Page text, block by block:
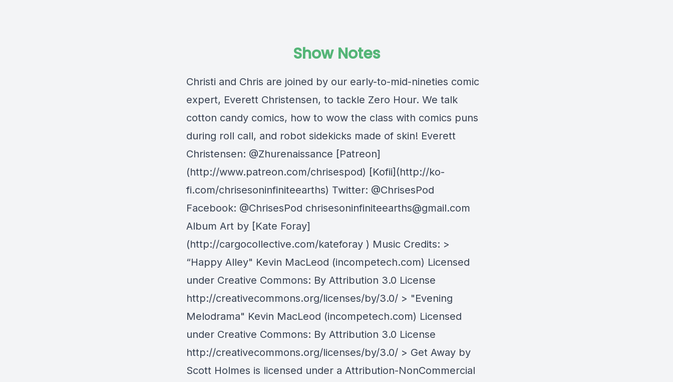
Show Notes
Christi and Chris are joined by our early-to-mid-nineties comic
expert, Everett Christensen, to tackle Zero Hour. We talk
cotton candy comics, how to wow the class with comics puns
during roll call, and robot sidekicks made of skin! Everett
Christensen: @Zhurenaissance [Patreon]
(http://www.patreon.com/chrisespod) [Kofii](http://ko-
fi.com/chrisesoninfiniteearths) Twitter: @ChrisesPod
Facebook: @ChrisesPod chrisesoninfiniteearths@gmail.com
Album Art by [Kate Foray]
(http://cargocollective.com/kateforay ) Music Credits: >
“Happy Alley" Kevin MacLeod (incompetech.com) Licensed
under Creative Commons: By Attribution 3.0 License
http://creativecommons.org/licenses/by/3.0/ > "Evening
Melodrama" Kevin MacLeod (incompetech.com) Licensed
under Creative Commons: By Attribution 3.0 License
http://creativecommons.org/licenses/by/3.0/ > Get Away by
Scott Holmes is licensed under a Attribution-NonCommercial